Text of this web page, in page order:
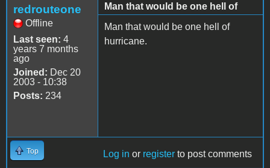
redrouteone
Offline
Last seen: 4
years 7 months
ago
Joined: Dec 20
2003 - 10:38
Posts: 234
Man that would be one hell of
Man that would be one hell of
hurricane.
Top Log in or register to post comments